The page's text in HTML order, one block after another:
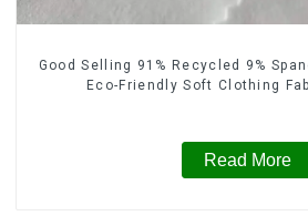
Good Selling 91% Recycled 9%
Eco-Friendly Soft Clothing
Read More